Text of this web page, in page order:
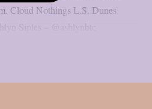
Cloud Nothings L.S. Dunes
Siples – @ashlynbtc